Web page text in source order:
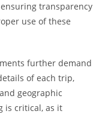
transparency
use of these
further demand
of each trip,
geographic
is critical, as it